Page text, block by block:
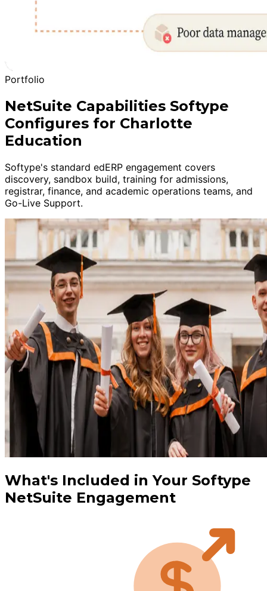
Portfolio
NetSuite Capabilities Softype
Configures for Charlotte
Education
Softype's standard edERP engagement covers
discovery, sandbox build, training for admissions,
registrar, finance, and academic operations teams, and
Go-Live Support.
What's Included in Your Softype
NetSuite Engagement